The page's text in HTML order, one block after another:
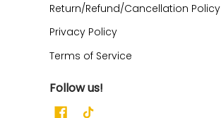
Return/Refund/Cancellation Policy
Privacy Policy
Terms of Service
Follow us!